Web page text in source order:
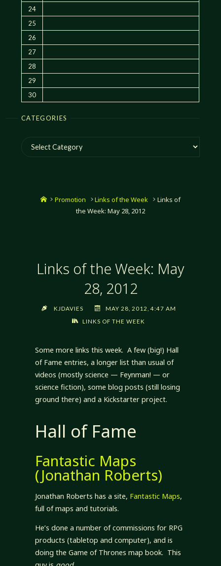
24
25
26
27
28
29
30
CATEGORIES
Categories
HomePromotion Links of the Week
Links of
the Week: May 28, 2012
Links of the Week: May
28, 2012
KJDAVIES
MAY 28, 2012, 4:47 AM
LINKS OF THE WEEK
Some more links this week. A few (big!) Hall
of Fame entries, a longer list than usual of
videos (mostly science — Feynman! — or
science fiction), some blog posts (still losing
ground there) and a Kickstarter project.
Hall of Fame
Fantastic Maps
(Jonathan Roberts)
Jonathan Roberts has a site, Fantastic Maps,
full of maps and tutorials.
He’s done a number of commissions for RPG
products (tabletop and computer), and is
doing the Game of Thrones map book. This